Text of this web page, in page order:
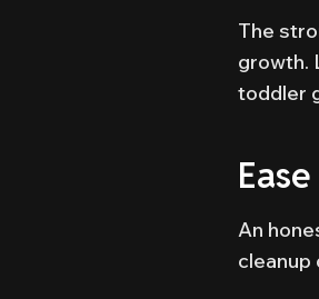
The
growth.
toddler
An
cleanup